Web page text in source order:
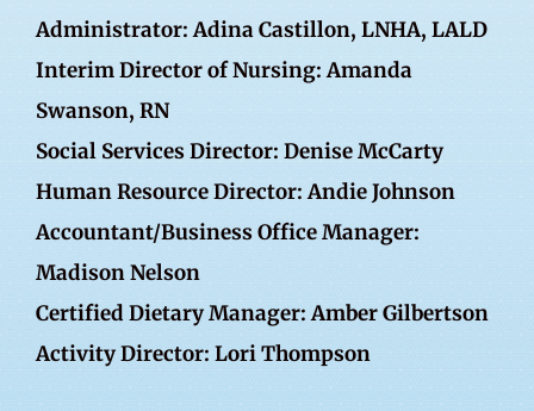
Administrator: Adina Castillon, LNHA, LALD
Interim Director of Nursing: Amanda
Swanson, RN
Social Services Director: Denise McCarty
Human Resource Director: Andie Johnson
Accountant/Business Office Manager:
Madison Nelson
Certified Dietary Manager: Amber Gilbertson
Activity Director: Lori Thompson